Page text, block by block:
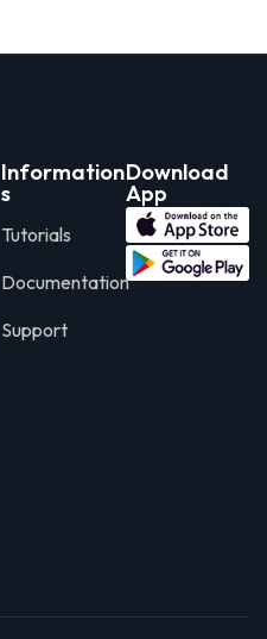
Information
s
Tutorials
Documentation
Support
Download
App